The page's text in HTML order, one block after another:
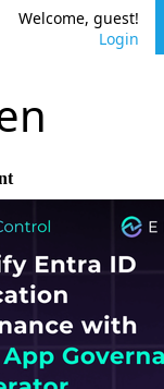
Welcome, guest!
Login